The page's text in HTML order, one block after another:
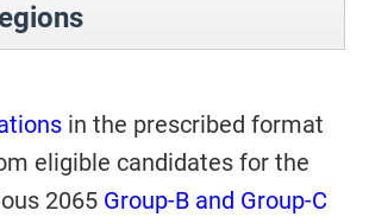
in the prescribed format
eligible candidates for the
2065 Group-B and Group-C